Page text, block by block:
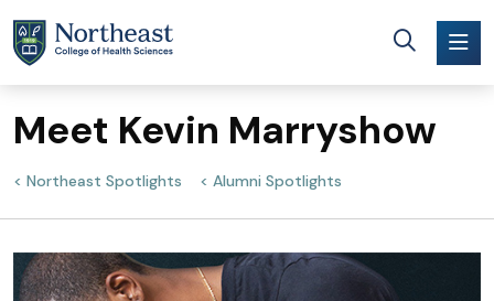
Meet Kevin Marryshow
Northeast Spotlights Alumni Spotlights